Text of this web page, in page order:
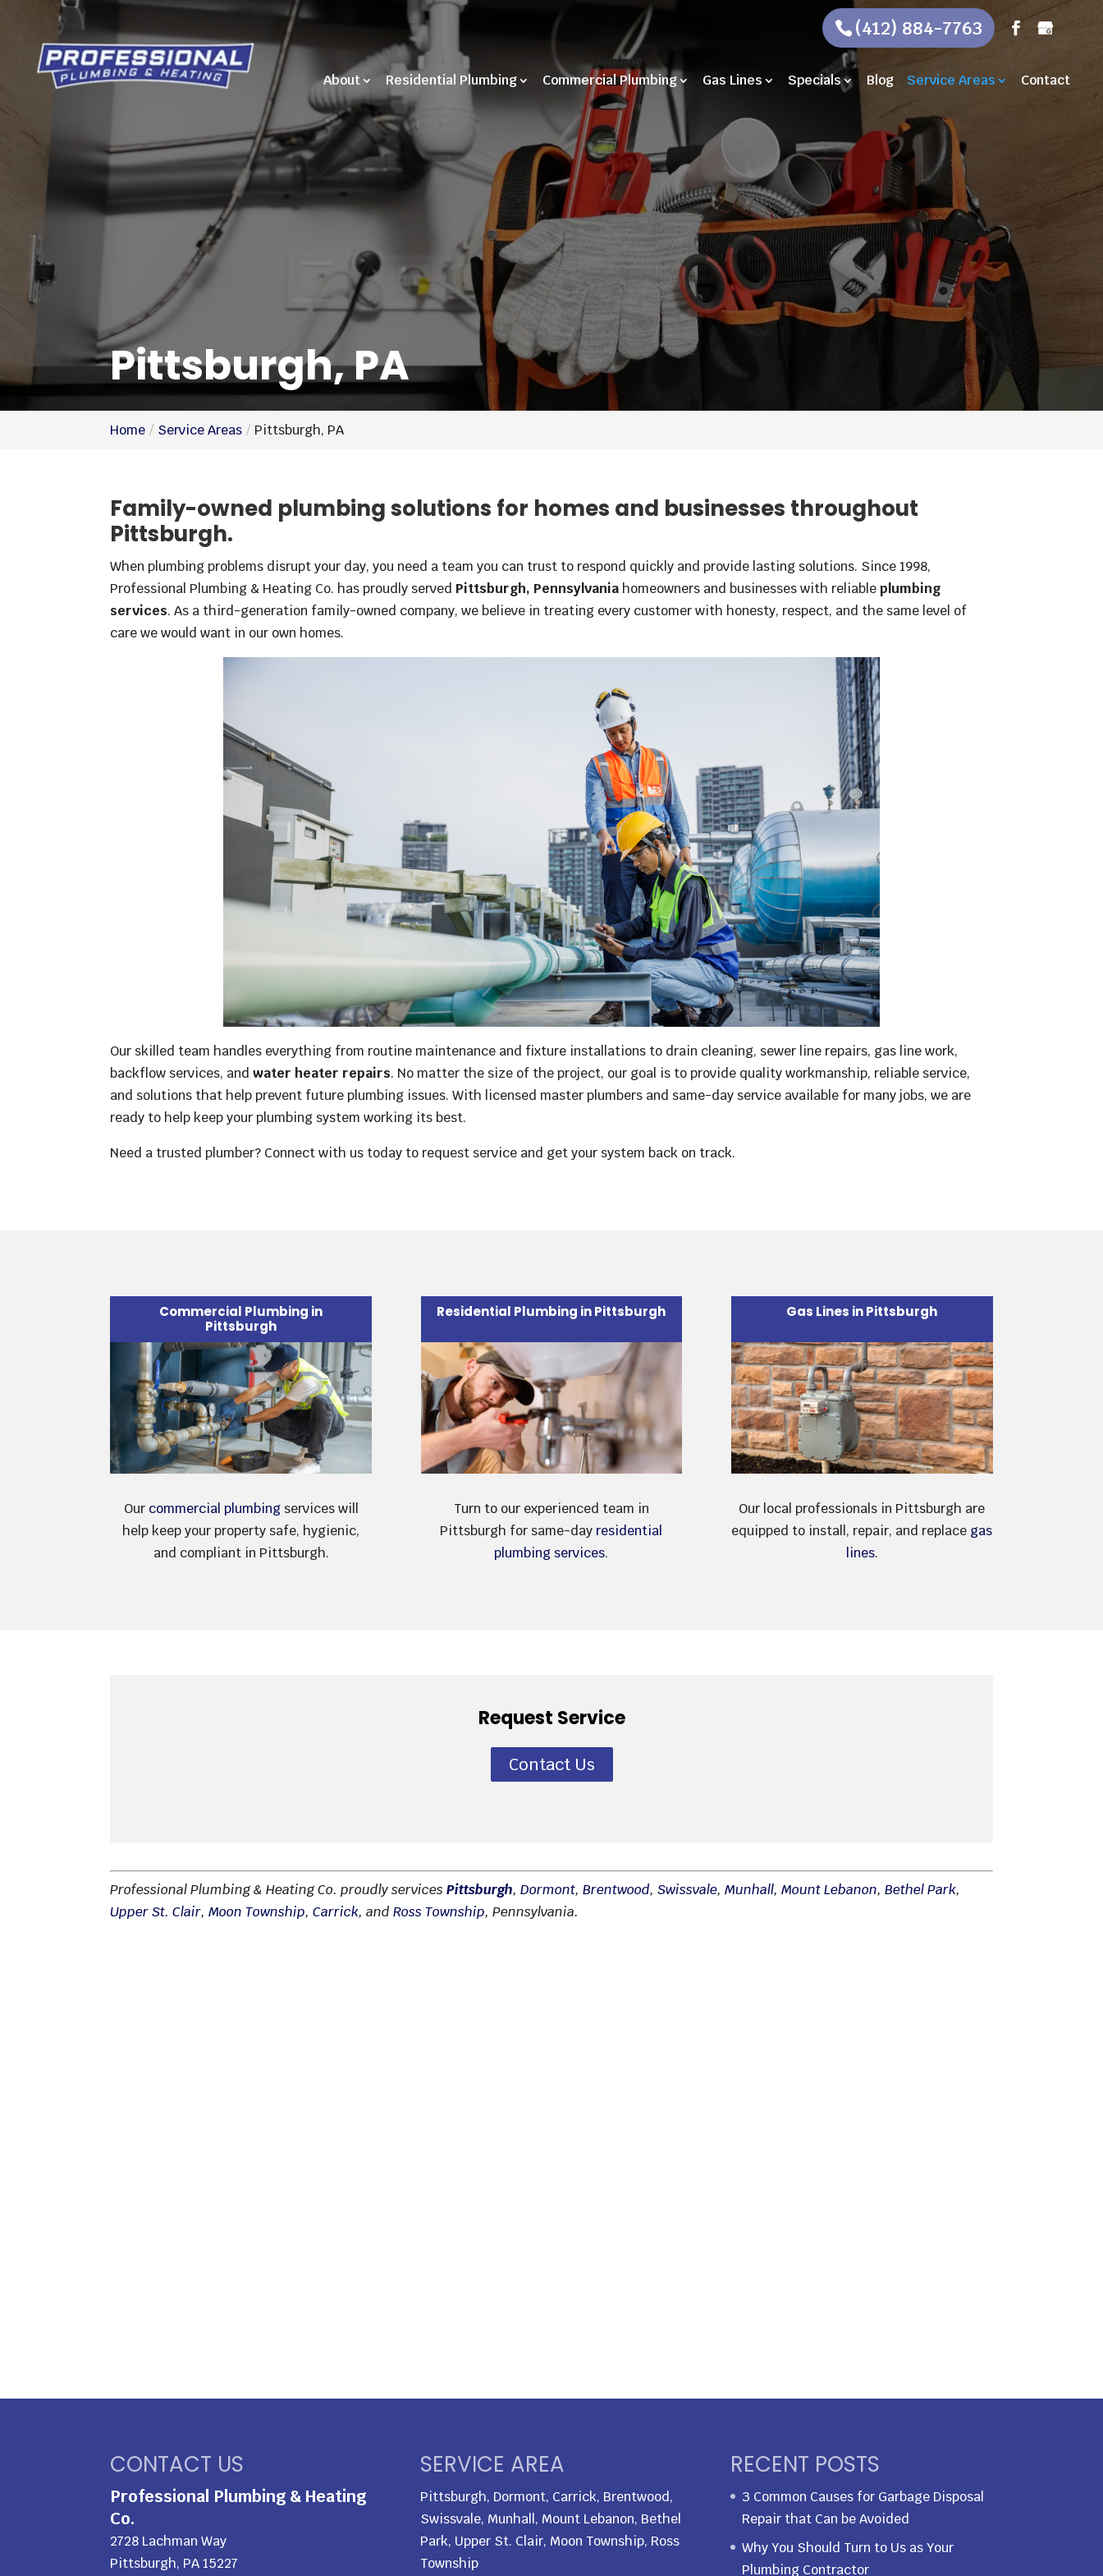
(412) 884-7763
About Residential Plumbing Commercial Plumbing Gas Lines Specials Blog Service Areas Contact
Pittsburgh, PA
Home Service Areas Pittsburgh, PA
Family-owned plumbing solutions for homes and businesses throughout
Pittsburgh.
When plumbing problems disrupt your day, you need a team you can trust to respond quickly and provide lasting solutions. Since 1998,
Professional Plumbing & Heating Co. has proudly served Pittsburgh, Pennsylvania homeowners and businesses with reliableplumbing
services. As a third-generation family-owned company, we believe in treating every customer with honesty, respect, and the same level of
care we would want in our own homes.
Our skilled team handles everything from routine maintenance and fixture installations to drain cleaning, sewer line repairs, gas line work,
backflow services, andwater heater repairs. No matter the size of the project, our goal is to provide quality workmanship, reliable service,
and solutions that help prevent future plumbing issues. With licensed master plumbers and same-day service available for many jobs, we are
ready to help keep your plumbing system working its best.
Need a trusted plumber? Connect with us today to request service and get your system back on track.
Commercial Plumbing in
Pittsburgh
Our commercial plumbingservices will
help keep your property safe, hygienic,
and compliant in Pittsburgh.
Residential Plumbing in Pittsburgh
Turn to our experienced team in
Pittsburgh for same-day residential
plumbing services.
Gas Lines in Pittsburgh
Our local professionals in Pittsburgh are
equipped to install, repair, and replace gas
lines.
Request Service
Contact Us
Professional Plumbing & Heating Co. proudly servicesPittsburgh,Dormont,Brentwood,Swissvale,Munhall,Mount Lebanon,Bethel Park,
Upper St. Clair,Moon Township,Carrick, andRoss Township, Pennsylvania.
CONTACT US
Professional Plumbing & Heating
Co.
2728 Lachman Way
Pittsburgh, PA 15227
SERVICE AREA
Pittsburgh, Dormont, Carrick, Brentwood,
Swissvale, Munhall, Mount Lebanon, Bethel
Park, Upper St. Clair, Moon Township, Ross
Township
RECENT POSTS
3 Common Causes for Garbage Disposal
Repair that Can be Avoided
Why You Should Turn to Us as Your
Plumbing Contractor